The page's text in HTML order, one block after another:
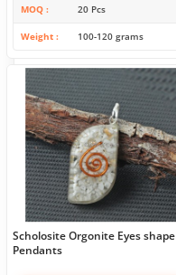
MOQ 20 Pcs
Weight 100-120 grams
Scholosite Orgonite Eyes shape
Pendants